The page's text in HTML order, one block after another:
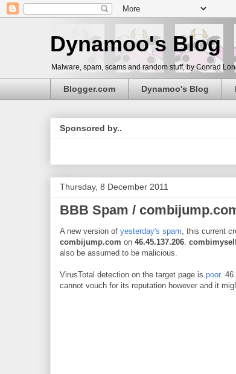
Dynamoo's Blog
Malware, spam, scams and random stuff, by Conrad
Blogger.com Dynamoo's Blog
Sponsored by..
Thursday, 8 December 2011
BBB Spam /
A new version of yesterday's spam, this current
combijump.com on 46.45.137.206.
also be assumed to be malicious.
VirusTotal detection on the target page is poor.
cannot vouch for its reputation however and it